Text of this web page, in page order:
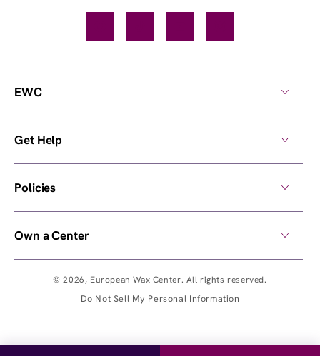
© 2026, European Wax Center. All rights reserved.
Do Not Sell My Personal Information
EWC
Get Help
Policies
Own a Center